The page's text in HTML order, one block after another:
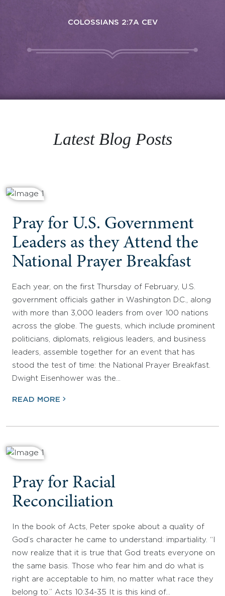
COLOSSIANS 2:7A CEV
Latest Blog Posts
Pray for U.S. Government
Leaders as they Attend the
National Prayer Breakfast
Each year, on the first Thursday of February, U.S.
government officials gather in Washington D.C., along
with more than 3,000 leaders from over 100 nations
across the globe. The guests, which include prominent
politicians, diplomats, religious leaders, and business
leaders, assemble together for an event that has
stood the test of time: the National Prayer Breakfast.
Dwight Eisenhower was the…
READ MORE
Pray for Racial
Reconciliation
In the book of Acts, Peter spoke about a quality of
God’s character he came to understand: impartiality. “I
now realize that it is true that God treats everyone on
the same basis. Those who fear him and do what is
right are acceptable to him, no matter what race they
belong to.” Acts 10:34-35 It is this kind of…